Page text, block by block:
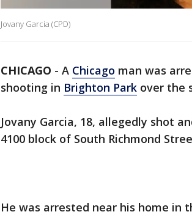
Jovany Garcia (CPD)
CHICAGO - A Chicago man was
shooting in Brighton Park over the
Jovany Garcia, 18, allegedly shot
4100 block of South Richmond
He was arrested near his home in